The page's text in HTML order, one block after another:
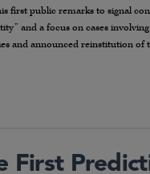
first public remarks to signal
and a focus on cases
and announced reinstitution of
First